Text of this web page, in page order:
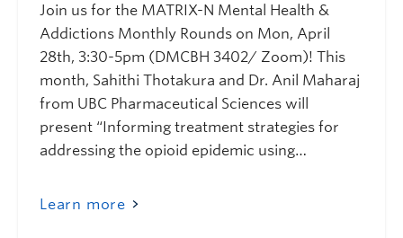
Join us for the MATRIX-N Mental Health &
Addictions Monthly Rounds on Mon, April
28th, 3:30-5pm (DMCBH 3402/ Zoom)! This
month, Sahithi Thotakura and Dr. Anil Maharaj
from UBC Pharmaceutical Sciences will
present “Informing treatment strategies for
addressing the opioid epidemic using…
Learn more